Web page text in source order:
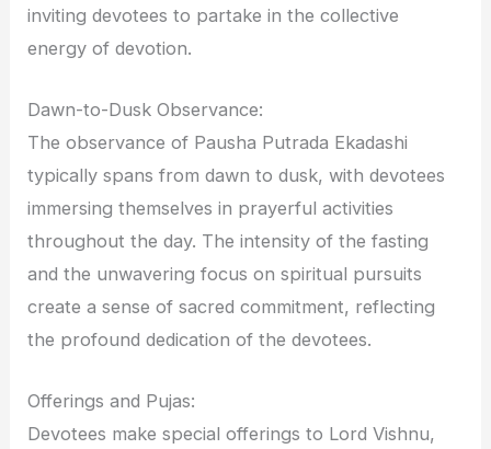
inviting devotees to partake in the collective
energy of devotion.
Dawn-to-Dusk Observance:
The observance of Pausha Putrada Ekadashi
typically spans from dawn to dusk, with devotees
immersing themselves in prayerful activities
throughout the day. The intensity of the fasting
and the unwavering focus on spiritual pursuits
create a sense of sacred commitment, reflecting
the profound dedication of the devotees.
Offerings and Pujas:
Devotees make special offerings to Lord Vishnu,